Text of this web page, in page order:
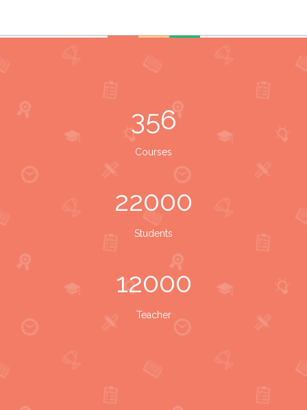
356
Courses
22000
Students
12000
Teacher